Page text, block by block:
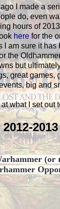
I made a
do, even
hours of
herefor the
I am sure it has
the
but
great games,
big and
what I set out
2012-2013
(or